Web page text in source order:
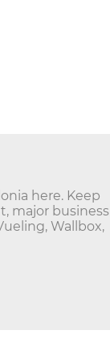
here. Keep
major business
Wallbox,